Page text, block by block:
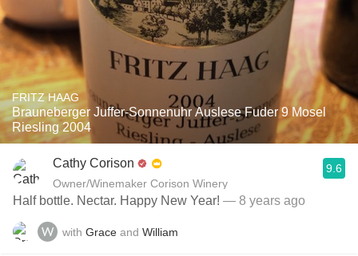
FRITZ HAAG
Brauneberger Juffer-Sonnenuhr Auslese Fuder 9 Mosel
Riesling 2004
Cathy Corison
Owner/Winemaker Corison Winery
9.6
Half bottle. Nectar. Happy New Year! — 8 years ago
with Grace and William